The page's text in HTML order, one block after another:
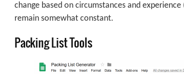
change based on circumstances and
remain somewhat constant.
Packing List Tools